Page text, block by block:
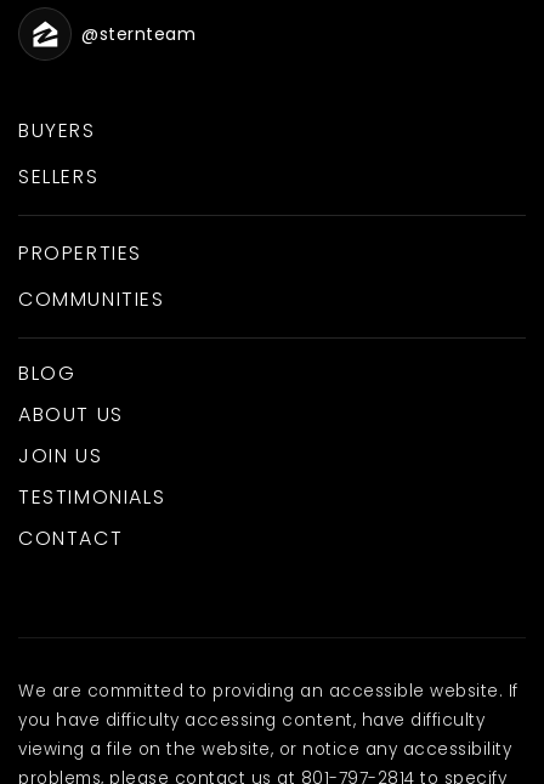
BUYERS
SELLERS
PROPERTIES
COMMUNITIES
BLOG
ABOUT US
JOIN US
TESTIMONIALS
CONTACT
@sternteam
We are committed to providing an accessible website. If
you have difficulty accessing content, have difficulty
viewing a file on the website, or notice any accessibility
problems, please contact us at 801-797-2814 to specify